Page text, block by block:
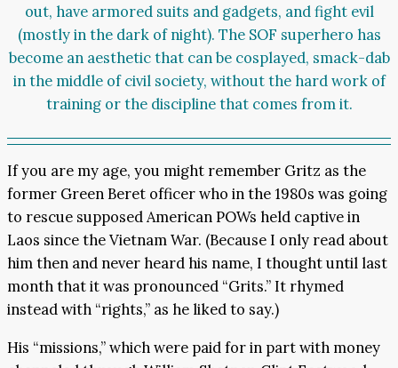
out, have armored suits and gadgets, and fight evil
(mostly in the dark of night). The SOF superhero has
become an aesthetic that can be cosplayed, smack-dab
in the middle of civil society, without the hard work of
training or the discipline that comes from it.
If you are my age, you might remember Gritz as the
former Green Beret officer who in the 1980s was going
to rescue supposed American POWs held captive in
Laos since the Vietnam War. (Because I only read about
him then and never heard his name, I thought until last
month that it was pronounced “Grits.” It rhymed
instead with “rights,” as he liked to say.)
His “missions,” which were paid for in part with money